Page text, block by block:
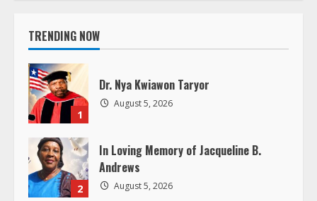
n
u
e
R
e
TRENDING NOW
1
Dr. Nya Kwiawon Taryor
August 5, 2026
2
In Loving Memory of Jacqueline B.
Andrews
August 5, 2026